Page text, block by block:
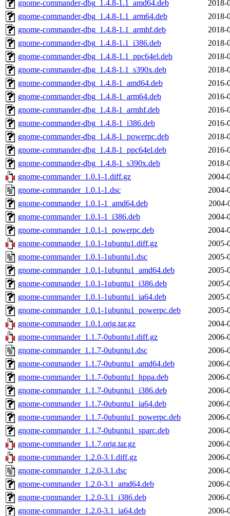
gnome-commander-dbg_1.4.8-1.1_amd64.deb
2018-
gnome-commander-dbg_1.4.8-1.1_arm64.deb
2018-
gnome-commander-dbg_1.4.8-1.1_armhf.deb
2018-
gnome-commander-dbg_1.4.8-1.1_i386.deb
2018-
gnome-commander-dbg_1.4.8-1.1_ppc64el.deb
2018-
gnome-commander-dbg_1.4.8-1.1_s390x.deb
2018-
gnome-commander-dbg_1.4.8-1_amd64.deb
2016-
gnome-commander-dbg_1.4.8-1_arm64.deb
2016-
gnome-commander-dbg_1.4.8-1_armhf.deb
2016-
gnome-commander-dbg_1.4.8-1_i386.deb
2016-
gnome-commander-dbg_1.4.8-1_powerpc.deb
2018-
gnome-commander-dbg_1.4.8-1_ppc64el.deb
2016-
gnome-commander-dbg_1.4.8-1_s390x.deb
2018-
gnome-commander_1.0.1-1.diff.gz
2004-
gnome-commander_1.0.1-1.dsc
2004-
gnome-commander_1.0.1-1_amd64.deb
2004-
gnome-commander_1.0.1-1_i386.deb
2004-
gnome-commander_1.0.1-1_powerpc.deb
2004-
gnome-commander_1.0.1-1ubuntu1.diff.gz
2005-
gnome-commander_1.0.1-1ubuntu1.dsc
2005-
gnome-commander_1.0.1-1ubuntu1_amd64.deb
2005-
gnome-commander_1.0.1-1ubuntu1_i386.deb
2005-
gnome-commander_1.0.1-1ubuntu1_ia64.deb
2005-
gnome-commander_1.0.1-1ubuntu1_powerpc.deb
2005-
gnome-commander_1.0.1.orig.tar.gz
2004-
gnome-commander_1.1.7-0ubuntu1.diff.gz
2006-
gnome-commander_1.1.7-0ubuntu1.dsc
2006-
gnome-commander_1.1.7-0ubuntu1_amd64.deb
2006-
gnome-commander_1.1.7-0ubuntu1_hppa.deb
2006-
gnome-commander_1.1.7-0ubuntu1_i386.deb
2006-
gnome-commander_1.1.7-0ubuntu1_ia64.deb
2006-
gnome-commander_1.1.7-0ubuntu1_powerpc.deb
2006-
gnome-commander_1.1.7-0ubuntu1_sparc.deb
2006-
gnome-commander_1.1.7.orig.tar.gz
2006-
gnome-commander_1.2.0-3.1.diff.gz
2006-
gnome-commander_1.2.0-3.1.dsc
2006-
gnome-commander_1.2.0-3.1_amd64.deb
2006-
gnome-commander_1.2.0-3.1_i386.deb
2006-
gnome-commander_1.2.0-3.1_ia64.deb
2006-